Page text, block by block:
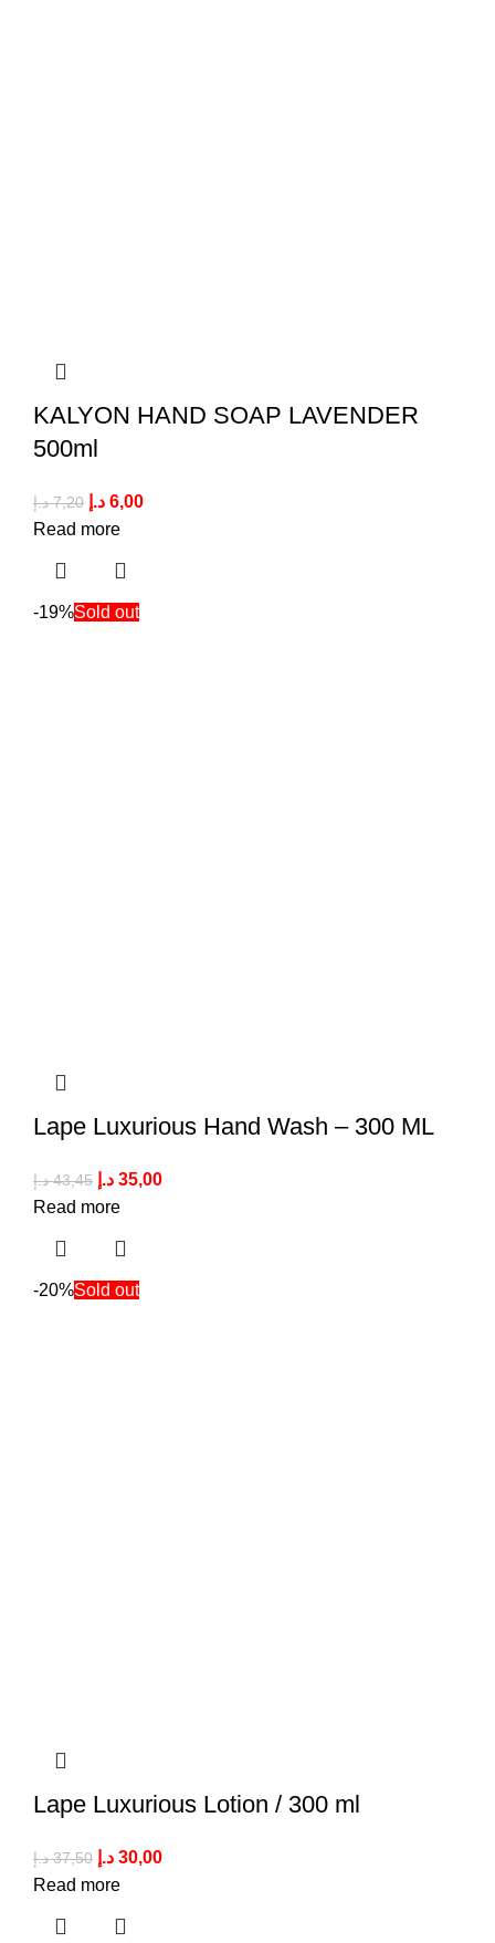
KALYON HAND SOAP LAVENDER
500ml
7,20 د.إ 6,00 د.إ
Read more
-19%Sold out
Lape Luxurious Hand Wash – 300 ML
43,45 د.إ 35,00 د.إ
Read more
-20%Sold out
Lape Luxurious Lotion / 300 ml
37,50 د.إ 30,00 د.إ
Read more